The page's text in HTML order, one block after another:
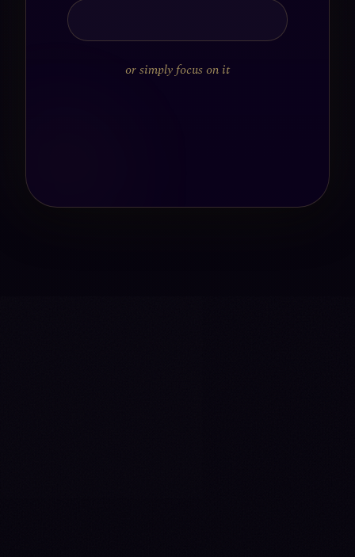
or simply focus on it